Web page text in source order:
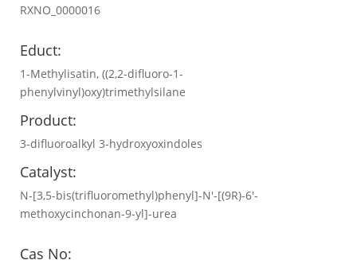
RXNO_0000016
Educt:
1-Methylisatin, ((2,2-difluoro-1-
phenylvinyl)oxy)trimethylsilane
Product:
3-difluoroalkyl 3-hydroxyoxindoles
Catalyst:
N-[3,5-bis(trifluoromethyl)phenyl]-N′-[(9R)-6′-
methoxycinchonan-9-yl]-urea
Cas No: